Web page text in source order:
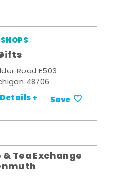
Road E503
48706
Details + Save
& Tea Exchange